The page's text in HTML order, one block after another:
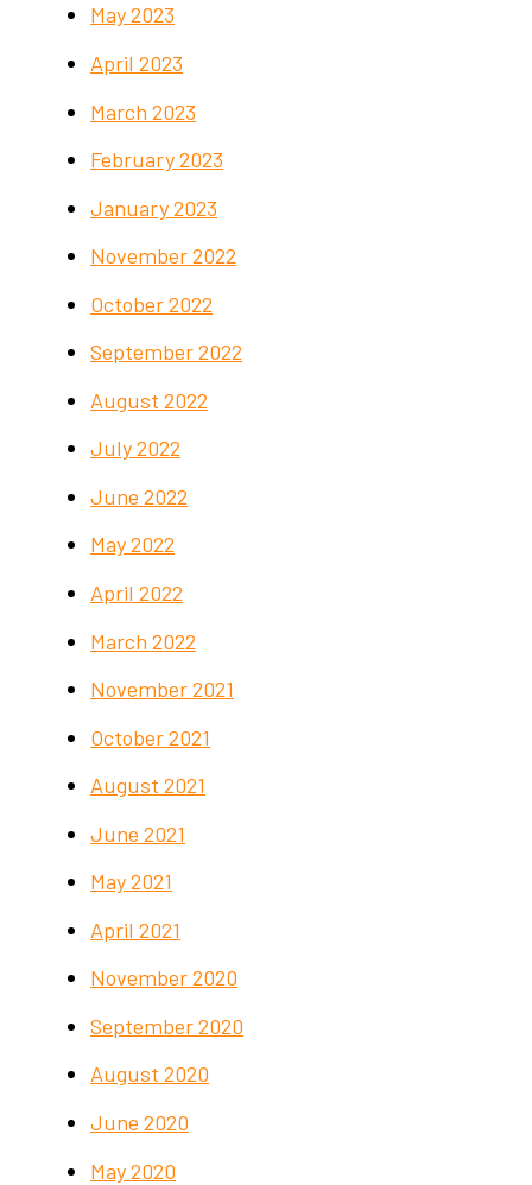
May 2023
April 2023
March 2023
February 2023
January 2023
November 2022
October 2022
September 2022
August 2022
July 2022
June 2022
May 2022
April 2022
March 2022
November 2021
October 2021
August 2021
June 2021
May 2021
April 2021
November 2020
September 2020
August 2020
June 2020
May 2020